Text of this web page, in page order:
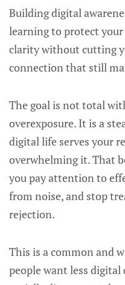
Building digital
learning to protect
clarity without cutting
connection that still
The goal is not total
overexposure. It is a
digital life serves your
overwhelming it. That
you pay attention to
from noise, and stop
rejection.
This is a common and
people want less